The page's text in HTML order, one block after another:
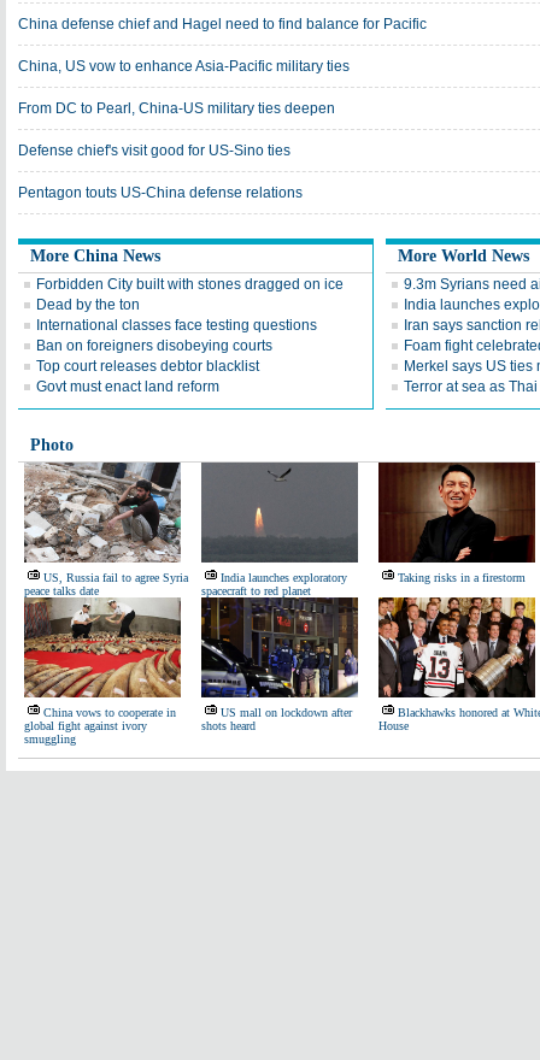
China defense chief and Hagel need to find balance for Pacific
China, US vow to enhance Asia-Pacific military ties
From DC to Pearl, China-US military ties deepen
Defense chief's visit good for US-Sino ties
Pentagon touts US-China defense relations
More China News
Forbidden City built with stones dragged on ice
Dead by the ton
International classes face testing questions
Ban on foreigners disobeying courts
Top court releases debtor blacklist
Govt must enact land reform
More World News
9.3m Syrians need
India launches
Iran says sanction
Foam fight
Merkel says US ties
Terror at sea as
Photo
US, Russia fail to agree Syria
peace talks date
India launches exploratory
spacecraft to red planet
Taking risks in a firestorm
China vows to cooperate in
global fight against ivory
smuggling
US mall on lockdown after
shots heard
Blackhawks honored at
House